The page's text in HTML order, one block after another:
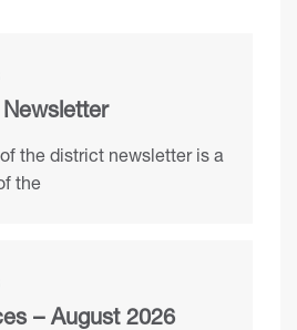
the district newsletter is a
the
– August 2026